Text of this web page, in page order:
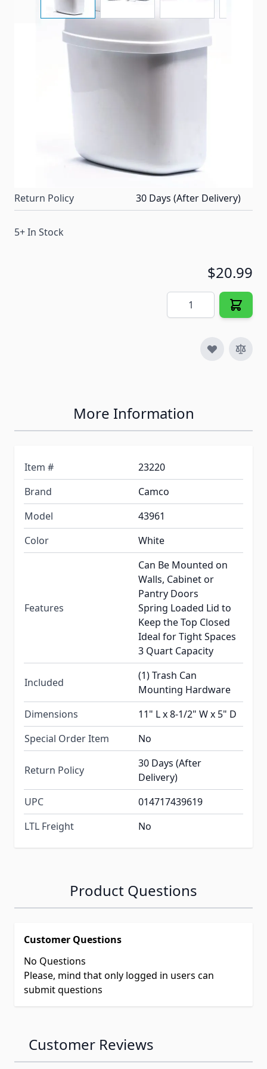
Compact trash can with swing-top lid mounts to wall
No
Return Policy
30 Days (After Delivery)
5+ In Stock
$20.99
Quantity
More Information
Item #
23220
Brand
Camco
Model
43961
Color
White
Features
Can Be Mounted on
Walls, Cabinet or
Pantry Doors
Spring Loaded Lid to
Keep the Top Closed
Ideal for Tight Spaces
3 Quart Capacity
Included
(1) Trash Can
Mounting Hardware
Dimensions
11" L x 8-1/2" W x 5" D
Special Order Item
No
Return Policy
30 Days (After
Delivery)
UPC
014717439619
LTL Freight
No
Product Questions
Customer Questions
No Questions
Please, mind that only logged in users can
submit questions
Customer Reviews